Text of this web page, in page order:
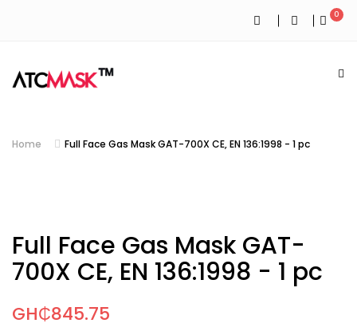
0
Home Full Face Gas Mask GAT-700X CE, EN 136:1998 - 1 pc
Full Face Gas Mask GAT-
700X CE, EN 136:1998 - 1 pc
GH₵845.75